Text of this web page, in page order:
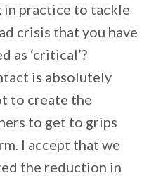
in practice to tackle
crisis that you have
as ‘critical’?
is absolutely
to create the
to get to grips
I accept that we
the reduction in